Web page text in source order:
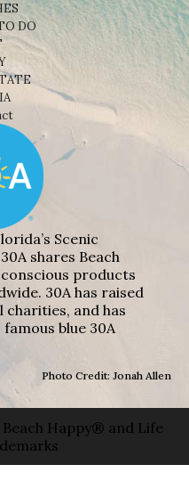
DO
Scenic
shares Beach
products
30A has raised
and has
blue 30A
Photo Credit: Jonah Allen
Happy® and Life